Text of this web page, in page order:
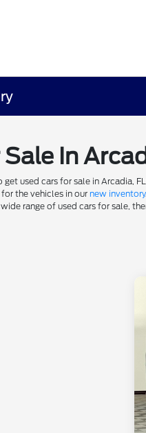
Sale In
used cars for sale in Arcadia,
the vehicles in our new inventory
range of used cars for sale,